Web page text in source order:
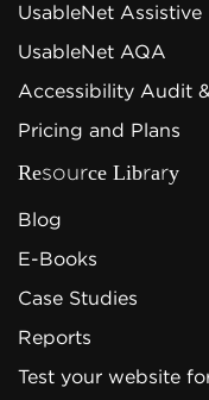
UsableNet Assistive
UsableNet AQA
Accessibility Audit
Pricing and Plans
Resource Library
Blog
E-Books
Case Studies
Reports
Test your website